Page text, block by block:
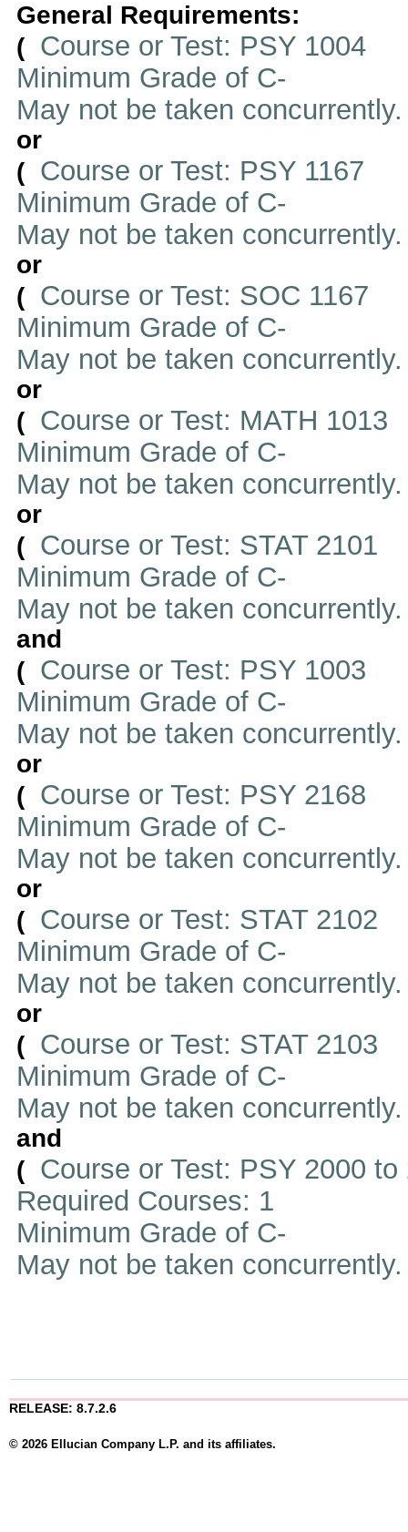
General Requirements:
( Course or Test: PSY 1004
Minimum Grade of C-
May not be taken
or
( Course or Test: PSY 1167
Minimum Grade of C-
May not be taken
or
( Course or Test: SOC 1167
Minimum Grade of C-
May not be taken
or
( Course or Test: MATH 1013
Minimum Grade of C-
May not be taken
or
( Course or Test: STAT 2101
Minimum Grade of C-
May not be taken
and
( Course or Test: PSY 1003
Minimum Grade of C-
May not be taken
or
( Course or Test: PSY 2168
Minimum Grade of C-
May not be taken
or
( Course or Test: STAT 2102
Minimum Grade of C-
May not be taken
or
( Course or Test: STAT 2103
Minimum Grade of C-
May not be taken
and
( Course or Test: PSY 2000 to
Required Courses: 1
Minimum Grade of C-
May not be taken
RELEASE: 8.7.2.6
© 2026 Ellucian Company L.P. and its affiliates.